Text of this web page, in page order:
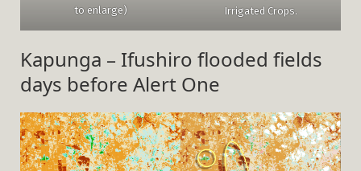
to enlarge)
Irrigated Crops.
Kapunga – Ifushiro flooded fields
days before Alert One